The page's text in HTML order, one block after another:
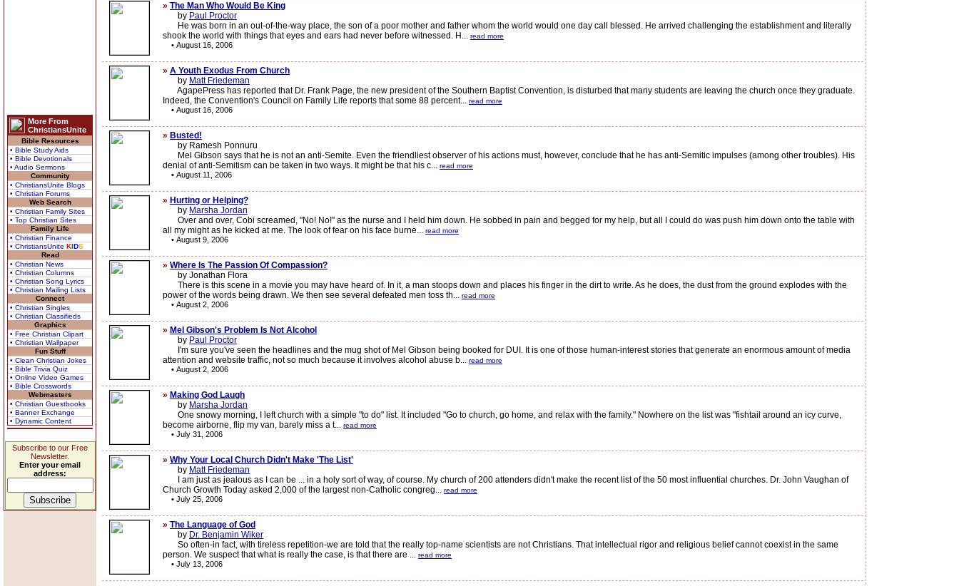
More From
ChristiansUnite
Bible Resources
• Bible Study Aids
• Bible Devotionals
• Audio Sermons
Community
• ChristiansUnite Blogs
• Christian Forums
Web Search
• Christian Family Sites
• Top Christian Sites
Family Life
• Christian Finance
• ChristiansUnite KIDS
Read
• Christian News
• Christian Columns
• Christian Song Lyrics
• Christian Mailing Lists
Connect
• Christian Singles
• Christian Classifieds
Graphics
• Free Christian Clipart
• Christian Wallpaper
Fun Stuff
• Clean Christian Jokes
• Bible Trivia Quiz
• Online Video Games
• Bible Crosswords
Webmasters
• Christian Guestbooks
• Banner Exchange
• Dynamic Content
Subscribe to our Free
Newsletter.
Enter your email
address:
» The Man Who Would Be King
by Paul Proctor
He was born in an out-of-the-way place, the son of a poor mother and father whom the world would one day call blessed. He arrived challenging the establishment and literally
shook the world with things that eyes and ears had never before witnessed. H... read more
• August 16, 2006
» A Youth Exodus From Church
by Matt Friedeman
AgapePress has reported that Dr. Frank Page, the new president of the Southern Baptist Convention, is disturbed that many students are leaving the church once they graduate.
Indeed, the Convention's Council on Family Life reports that some 88 percent... read more
• August 16, 2006
» Busted!
by Ramesh Ponnuru
Mel Gibson says that he is not an anti-Semite. Even the friendliest observer of his actions must, however, conclude that he has anti-Semitic impulses (among other troubles). His
denial of anti-Semitism can be taken in two ways. It might be that his c... read more
• August 11, 2006
» Hurting or Helping?
by Marsha Jordan
Over and over, Cobi screamed, "No! No!" as the nurse and I held him down. He sobbed in pain and begged for my help, but all I could do was push him down onto the table with
all my might as he kicked at me. The look of fear on his face burne... read more
• August 9, 2006
» Where Is The Passion Of Compassion?
by Jonathan Flora
There is this scene in a movie you may have heard of. In it, a man stoops down and places his finger in the dirt to write. As he does, the dust from the ground explodes with the
power of the words being drawn. We then see several defeated men toss th... read more
• August 2, 2006
» Mel Gibson's Problem Is Not Alcohol
by Paul Proctor
I'm sure you've seen the headlines and the mug shot of Mel Gibson being booked for DUI. It is one of those human-interest stories that generate an enormous amount of media
attention and website traffic, not so much because it involves alcohol abuse b... read more
• August 2, 2006
» Making God Laugh
by Marsha Jordan
One snowy morning, I left church with a simple "to do" list. It included "Go to church, go home, and relax with the family." Nowhere on the list was "fishtail around an icy curve,
become airborne, flip my van, barely miss a t... read more
• July 31, 2006
» Why Your Local Church Didn't Make 'The List'
by Matt Friedeman
I am just as jealous as I can be ... in a holy sort of way, of course. My church of 200 attenders didn't make the recent list of the 50 most influential churches. Dr. John Vaughan of
Church Growth Today asked 2,000 of the largest non-Catholic congreg... read more
• July 25, 2006
» The Language of God
by Dr. Benjamin Wiker
So often-in fact, with tireless repetition-we are told that the really top-name scientists are not Christians. That intellectual rigor and religious belief cannot coexist in the same
person. We suspect that what is really the case, is that there are ... read more
• July 13, 2006